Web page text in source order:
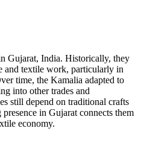
Gujarat, India. Historically, they
and textile work, particularly in
time, the Kamalia adapted to
into other trades and
still depend on traditional crafts
in Gujarat connects them
economy.